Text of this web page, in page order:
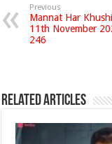
Previous
Mannat Har
11th November
246
Related Articles